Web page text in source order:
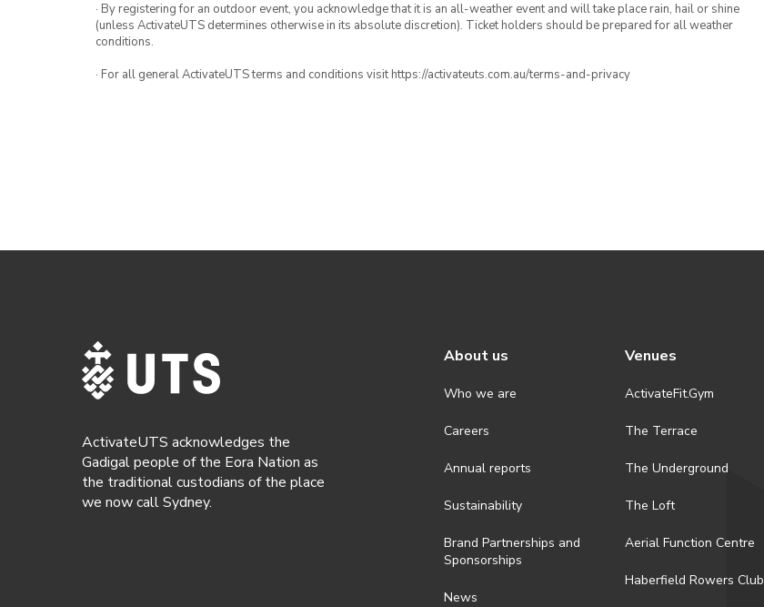
· By registering for an outdoor event, you acknowledge that it is an all-weather event and will take place rain, hail or shine
(unless ActivateUTS determines otherwise in its absolute discretion). Ticket holders should be prepared for all weather
conditions.
· For all general ActivateUTS terms and conditions visit https://activateuts.com.au/terms-and-privacy
ActivateUTS acknowledges the
Gadigal people of the Eora Nation as
the traditional custodians of the place
we now call Sydney.
About us
Who we are
Careers
Annual reports
Sustainability
Brand Partnerships and
Sponsorships
News
Venues
ActivateFit.Gym
The Terrace
The Underground
The Loft
Aerial Function Centre
Haberfield Rowers Club